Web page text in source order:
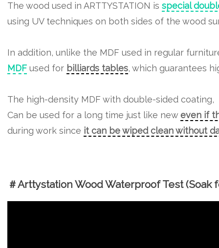
The wood used in ARTTYSTATION is special
using UV techniques on both sides of the wood
In addition, unlike the MDF used in regular
MDF used for billiards tables, which guarantees
The high-density MDF with double-sided coating,
Can be used for a long time just like neweven if
during work since it can be wiped clean without
＃Arttystation Wood Waterproof Test (Soak